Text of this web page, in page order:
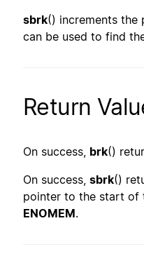
sbrk() increments the
can be used to find
Return
On success, brk()
On success, sbrk()
pointer to the start of
ENOMEM.